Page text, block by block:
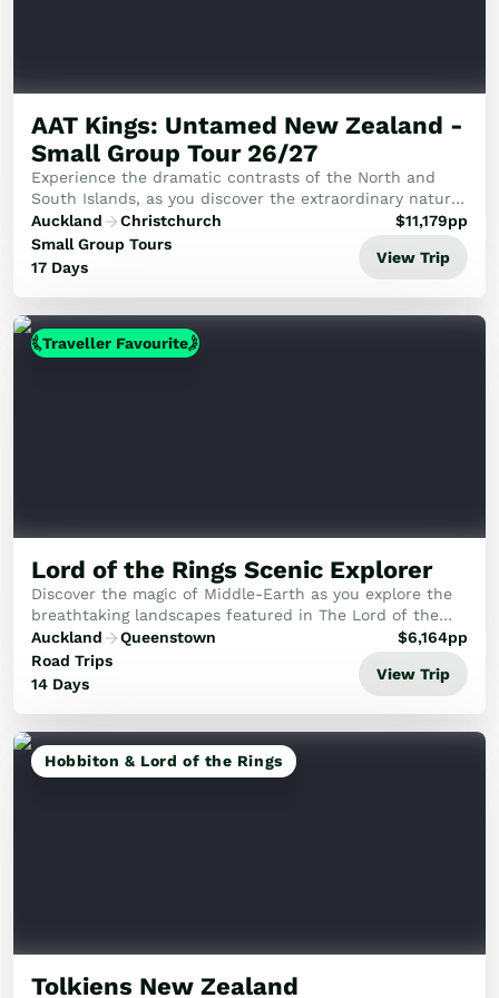
AAT Kings: Untamed New Zealand -
Small Group Tour 26/27
Experience the dramatic contrasts of the North and
South Islands, as you discover the extraordinary natural
landscapes and rich ancient heritage.
Auckland
Christchurch
Small Group Tours
17 Days
$11,179pp
View Trip
Traveller Favourite
Lord of the Rings Scenic Explorer
Discover the magic of Middle-Earth as you explore the
breathtaking landscapes featured in The Lord of the
Rings and The Hobbit films.
Auckland
Queenstown
Road Trips
14 Days
$6,164pp
View Trip
Hobbiton & Lord of the Rings
Tolkiens New Zealand